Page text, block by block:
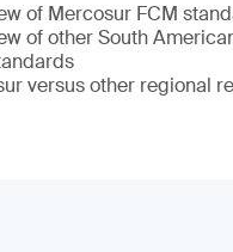
of Mercosur FCM
of other South
versus other regional